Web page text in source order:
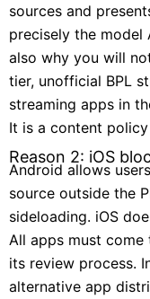
sources and
precisely the model
also why you will
tier, unofficial BPL
streaming apps in
It is a content
Reason 2: iOS
Android allows
source outside the
sideloading. iOS
All apps must come
its review process.
alternative app